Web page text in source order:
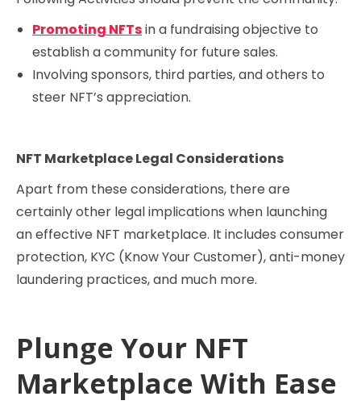
Promoting NFTsin a fundraising objective to
establish a community for future sales.
Involving sponsors, third parties, and others to
steer NFT’s appreciation.
NFT Marketplace Legal Considerations
Apart from these considerations, there are
certainly other legal implications when launching
an effective NFT marketplace. It includes consumer
protection, KYC (Know Your Customer), anti-money
laundering practices, and much more.
Plunge Your NFT
Marketplace With Ease